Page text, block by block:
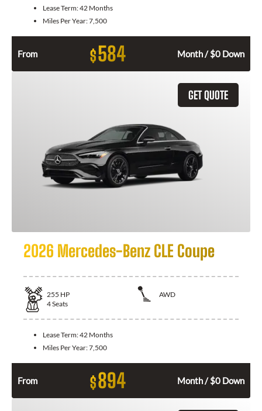
Lease Term:42 Months
Miles Per Year:7,500
From $584 Month / $0 Down
GET QUOTE
2026 Mercedes-Benz CLE Coupe
255 HP
AWD
4Seats
Lease Term:42 Months
Miles Per Year:7,500
From $894 Month / $0 Down